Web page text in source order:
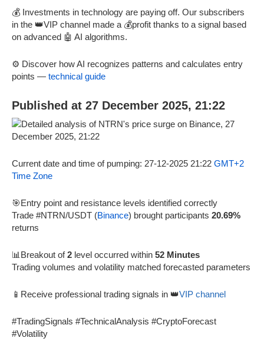
💰 Investments in technology are paying off. Our subscribers
in the 👑VIP channel made a 💰profit thanks to a signal based
on advanced 🤖 AI algorithms.
⚙️ Discover how AI recognizes patterns and calculates entry
points — technical guide
Published at 27 December 2025, 21:22
Current date and time of pumping: 27-12-2025 21:22 GMT+2
Time Zone
🎯Entry point and resistance levels identified correctly
Trade #NTRN/USDT (Binance) brought participants 20.69%
returns
📊Breakout of2 level occurred within 52 Minutes
Trading volumes and volatility matched forecasted parameters
📱Receive professional trading signals in 👑VIP channel
#TradingSignals #TechnicalAnalysis #CryptoForecast
#Volatility